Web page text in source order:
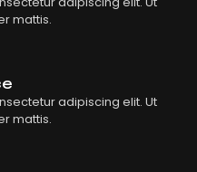
mattis.
adipiscing elit. Ut
mattis.